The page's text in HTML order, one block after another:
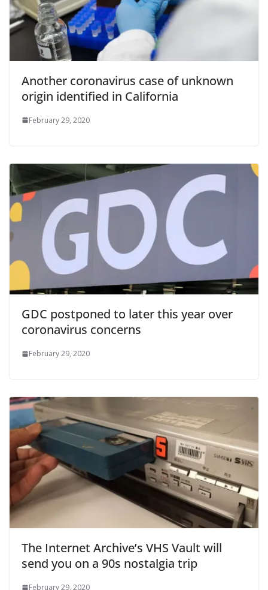
Another coronavirus case of unknown
origin identified in California
February 29, 2020
GDC postponed to later this year over
coronavirus concerns
February 29, 2020
The Internet Archive’s VHS Vault will
send you on a 90s nostalgia trip
February 29, 2020